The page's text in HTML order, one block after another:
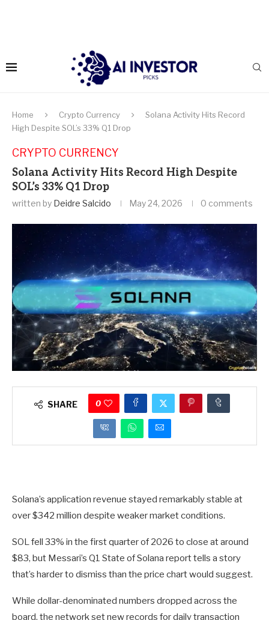
Home Crypto Currency
Solana Activity Hits Record
High Despite SOL’s 33% Q1 Drop
CRYPTO CURRENCY
Solana Activity Hits Record High Despite
SOL’s 33% Q1 Drop
written by Deidre Salcido May 24, 2026 0 comments
SHARE 0
Solana’s application revenue stayed remarkably stable at
over $342 million despite weaker market conditions.
SOL fell 33% in the first quarter of 2026 to close at around
$83, but Messari’s Q1 State of Solana report tells a story
that’s harder to dismiss than the price chart would suggest.
While dollar-denominated numbers dropped across the
board, the network set new records for daily transaction